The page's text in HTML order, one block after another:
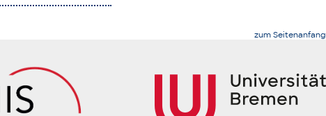
zum Seitenanfang